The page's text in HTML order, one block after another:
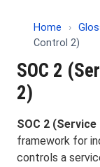
Home ›
Control 2)
SOC 2
2)
SOC 2
framework for
controls a